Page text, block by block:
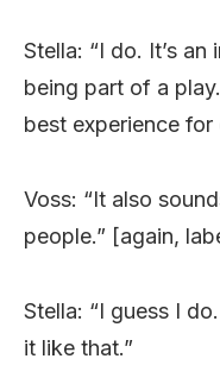
Stella: “I do. It’s
being part of a
best experience
Voss: “It also
people.” [again,
Stella: “I guess I
it like that.”